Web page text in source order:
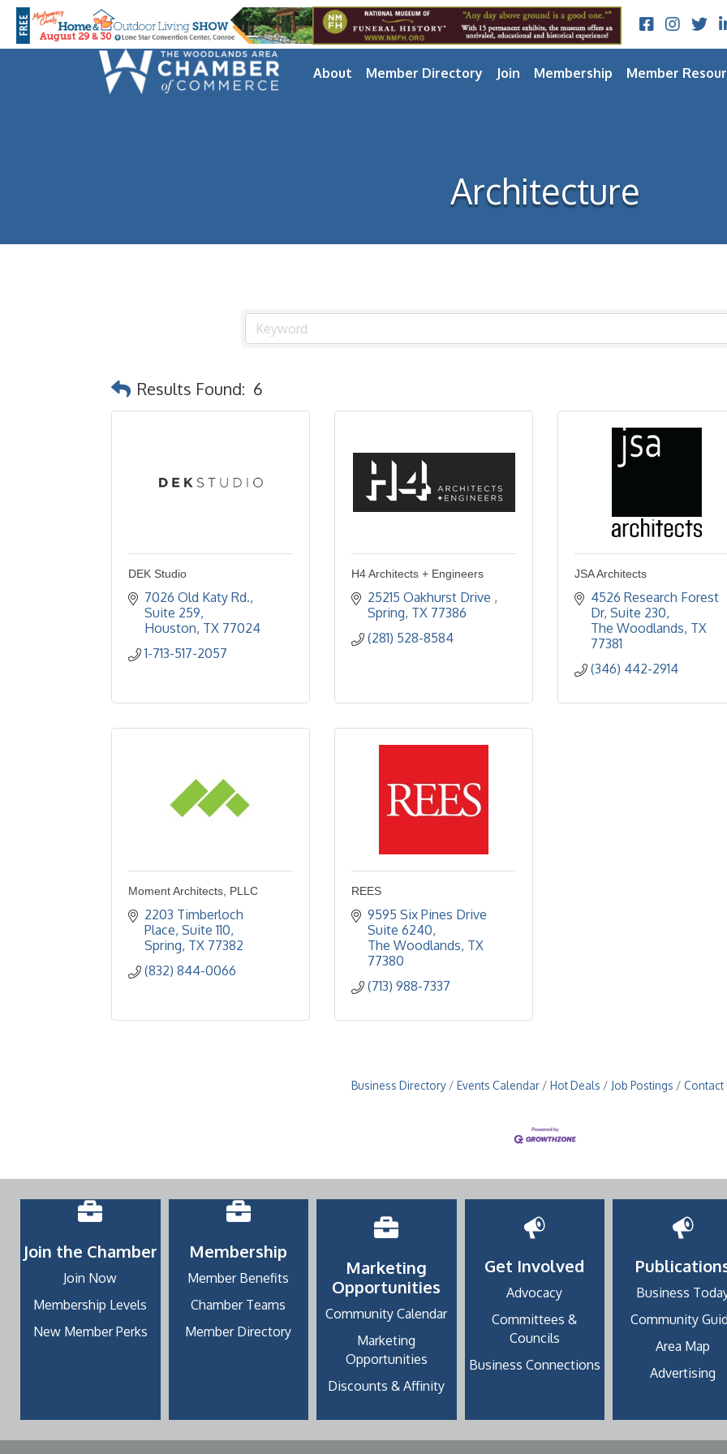
Facebook
Instagram
About Member Directory Join Membership Member
Architecture
Results Found: 6
DEK Studio
7026 Old Katy Rd.,
Suite 259
Houston TX 77024
1-713-517-2057
H4 Architects + Engineers
25215 Oakhurst Drive
Spring TX 77386
(281) 528-8584
JSA Architects
4526 Research Forest
Dr Suite 230
The Woodlands TX
77381
(346) 442-2914
Moment Architects, PLLC
2203 Timberloch
Place Suite 110
Spring TX 77382
(832) 844-0066
REES
9595 Six Pines Drive
Suite 6240
The Woodlands TX
77380
(713) 988-7337
Business Directory Events Calendar Hot Deals Job Postings Contact
Join the Chamber
Join Now
Membership Levels
New Member Perks
Membership
Member Benefits
Chamber Teams
Member Directory
Marketing
Opportunities
Community Calendar
Marketing
Opportunities
Discounts & Affinity
Get Involved
Advocacy
Committees &
Councils
Business Connections
Business
Community
Area Map
Advertising